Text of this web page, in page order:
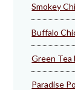
Smokey
Buffalo
Green Tea
Paradise